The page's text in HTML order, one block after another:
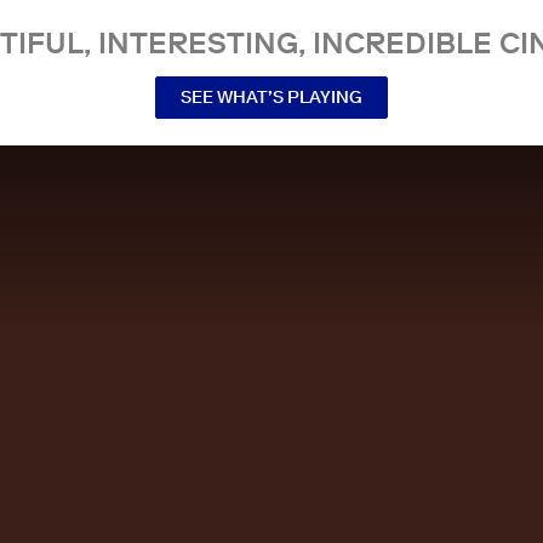
INTERESTING, INCREDIBLE
SEE WHAT’S PLAYING